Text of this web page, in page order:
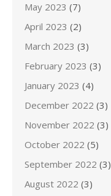
May 2023 (7)
April 2023 (2)
March 2023 (3)
February 2023 (3)
January 2023 (4)
December 2022 (3)
November 2022 (3)
October 2022 (5)
September 2022 (3)
August 2022 (3)